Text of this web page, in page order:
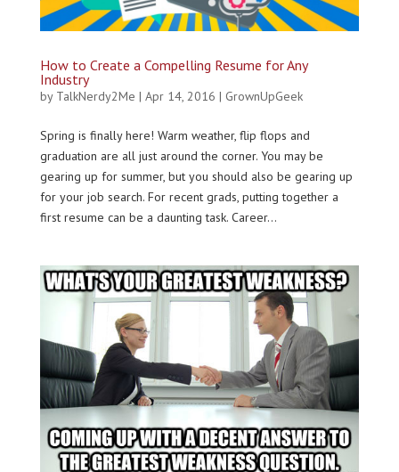
How to Create a Compelling Resume for Any
Industry
by TalkNerdy2Me | Apr 14, 2016 | GrownUpGeek
Spring is finally here! Warm weather, flip flops and
graduation are all just around the corner. You may be
gearing up for summer, but you should also be gearing up
for your job search. For recent grads, putting together a
first resume can be a daunting task. Career...